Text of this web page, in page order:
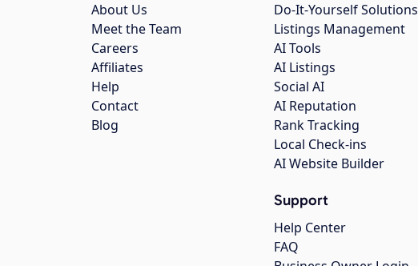
About Us
Meet the Team
Careers
Affiliates
Help
Contact
Blog
Do-It-Yourself Solutions
Listings Management
AI Tools
AI Listings
Social AI
AI Reputation
Rank Tracking
Local Check-ins
AI Website Builder
Support
Help Center
FAQ